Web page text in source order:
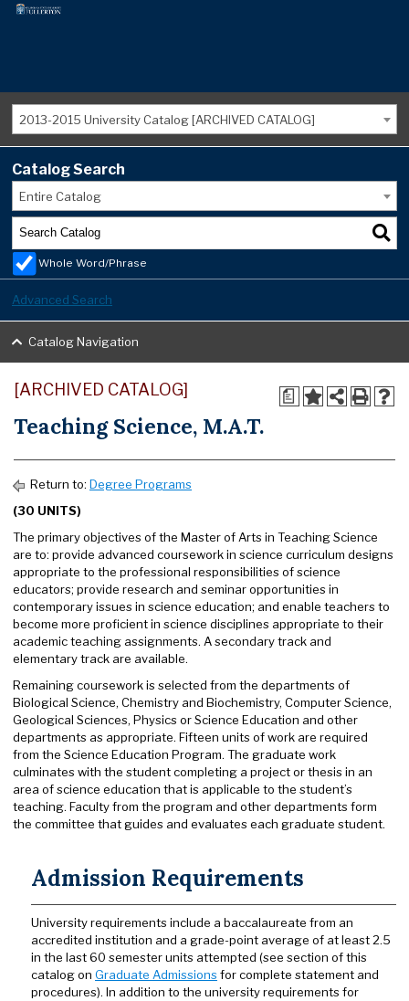
2013-2015 University Catalog [ARCHIVED CATALOG]
Catalog Search
Entire Catalog
Whole Word/Phrase
Advanced Search
Catalog Navigation
a
[ARCHIVED CATALOG]
Teaching Science, M.A.T.
Return to: Degree Programs
(30 UNITS)
The primary objectives of the Master of Arts in Teaching Science
are to: provide advanced coursework in science curriculum designs
appropriate to the professional responsibilities of science
educators; provide research and seminar opportunities in
contemporary issues in science education; and enable teachers to
become more proficient in science disciplines appropriate to their
academic teaching assignments. A secondary track and
elementary track are available.
Remaining coursework is selected from the departments of
Biological Science, Chemistry and Biochemistry, Computer Science,
Geological Sciences, Physics or Science Education and other
departments as appropriate. Fifteen units of work are required
from the Science Education Program. The graduate work
culminates with the student completing a project or thesis in an
area of science education that is applicable to the student’s
teaching. Faculty from the program and other departments form
the committee that guides and evaluates each graduate student.
Admission Requirements
University requirements include a baccalaureate from an
accredited institution and a grade-point average of at least 2.5
in the last 60 semester units attempted (see section of this
catalog on Graduate Admissions for complete statement and
procedures). In addition to the university requirements for